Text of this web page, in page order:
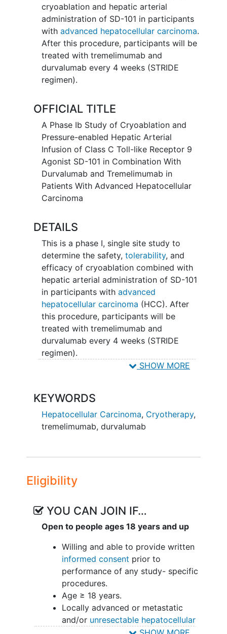
cryoablation and hepatic arterial
administration of SD-101 in participants
with advanced hepatocellular carcinoma.
After this procedure, participants will be
treated with tremelimumab and
durvalumab every 4 weeks (STRIDE
regimen).
OFFICIAL TITLE
A Phase Ib Study of Cryoablation and
Pressure-enabled Hepatic Arterial
Infusion of Class C Toll-like Receptor 9
Agonist SD-101 in Combination With
Durvalumab and Tremelimumab in
Patients With Advanced Hepatocellular
Carcinoma
DETAILS
This is a phase I, single site study to
determine the safety, tolerability, and
efficacy of cryoablation combined with
hepatic arterial administration of SD-101
in participants with advanced
hepatocellular carcinoma (HCC). After
this procedure, participants will be
treated with tremelimumab and
durvalumab every 4 weeks (STRIDE
regimen).
SD-101 (also called nelitolimod) is a CpG
specifically, SD-101 is a bacterial DNA
fragment that functions as a toll-like-
receptor 9 (TLR9) agonist on myeloid-
derived suppressor cells (MDSC),
other immune cells. TLR9 activation by
microenvironment (TME) and activates
more susceptible to cancer
checkpoint inhibitors (ICI).
This study will administer SD-101 by
pressure-enabled drug delivery (PEDD)
directly into the hepatic artery during the
tumor cryoablation procedure. This
treatment will be followed by the STRIDE
regimen, which consists of the
administration of 2 immune checkpoint
SHOW MORE
KEYWORDS
Hepatocellular Carcinoma, Cryotherapy,
tremelimumab, durvalumab
Eligibility
YOU CAN JOIN IF…
Open to people ages 18 years and up
Willing and able to provide written
informed consent prior to
performance of any study- specific
procedures.
Age ≥ 18 years.
Locally advanced or metastatic
and/or unresectable hepatocellular